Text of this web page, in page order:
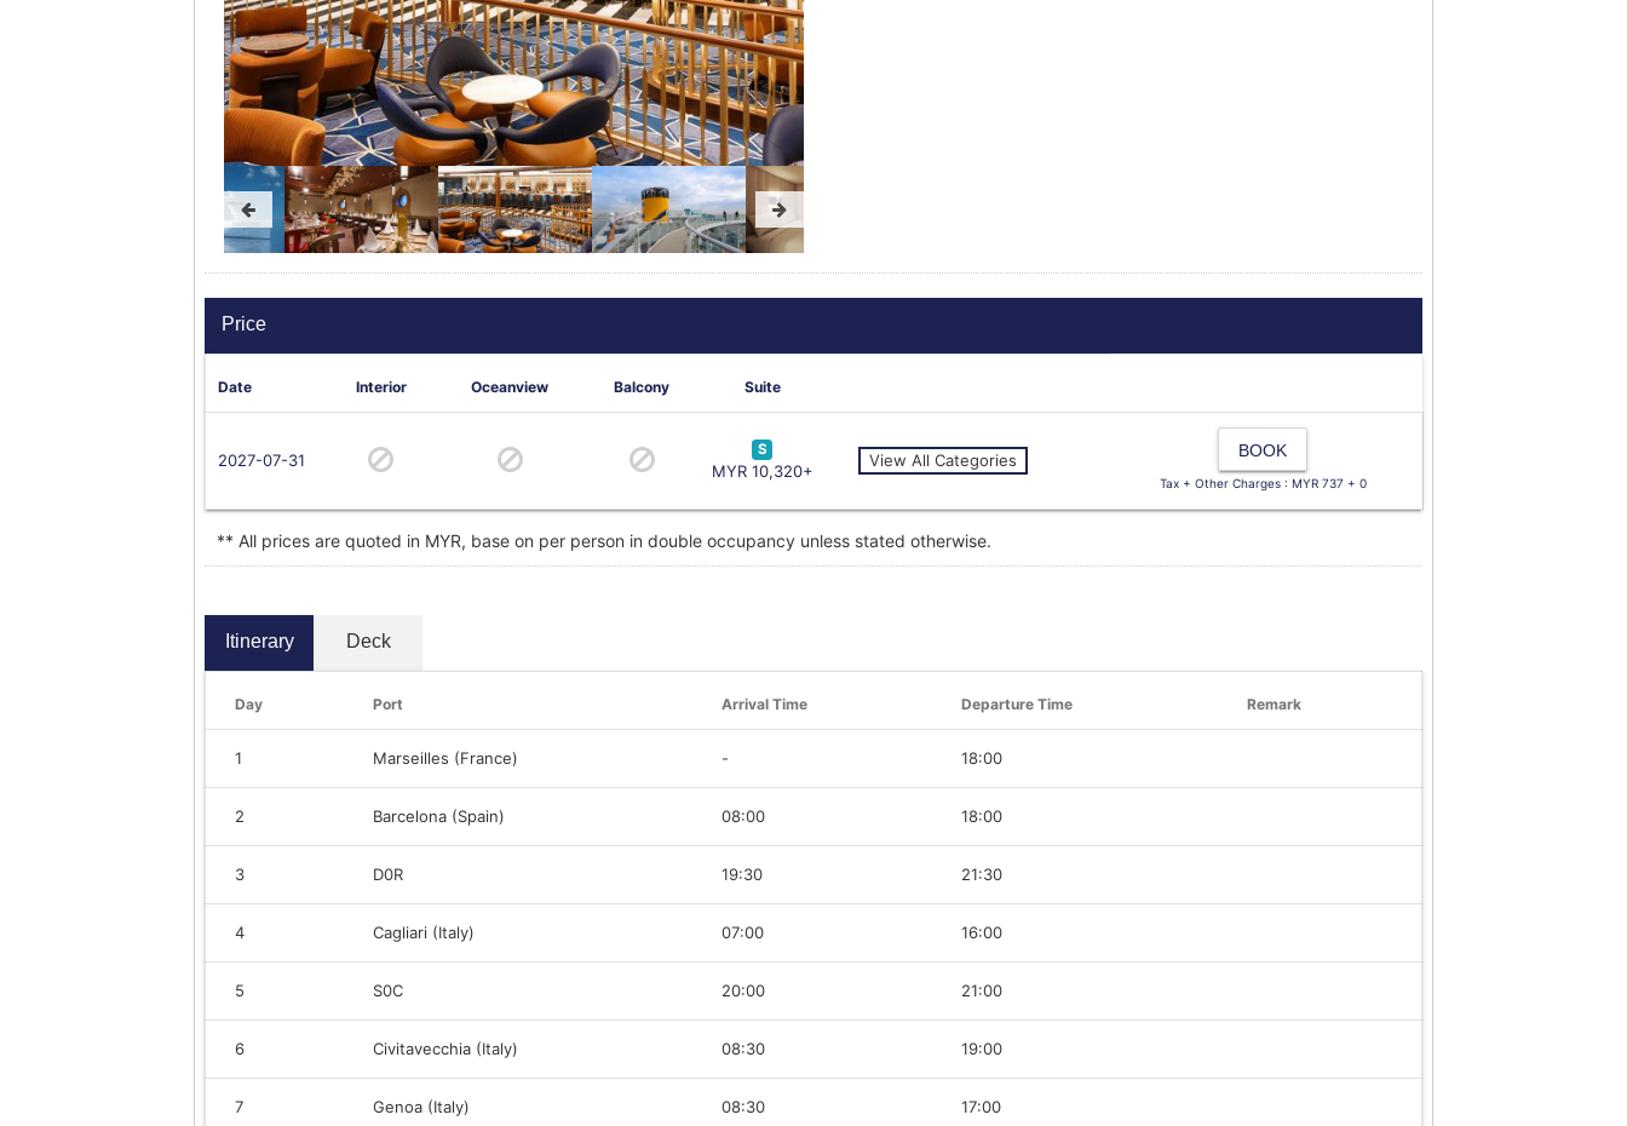
Price
Date Interior Oceanview Balcony Suite
2027-07-31
S
MYR 10,320+
View All Categories BOOK
Tax + Other Charges : MYR 737 + 0
** All prices are quoted in MYR, base on per person in double occupancy unless stated otherwise.
Itinerary Deck
Day Port Arrival Time Departure Time Remark
1 Marseilles (France) - 18:00
2 Barcelona (Spain) 08:00 18:00
3 D0R 19:30 21:30
4 Cagliari (Italy) 07:00 16:00
5 S0C 20:00 21:00
6 Civitavecchia (Italy) 08:30 19:00
7 Genoa (Italy) 08:30 17:00